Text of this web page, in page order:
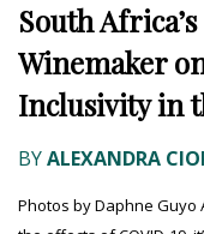
South
Winemaker
Inclusivity in
BYALEXANDRA
Photos by Daphne